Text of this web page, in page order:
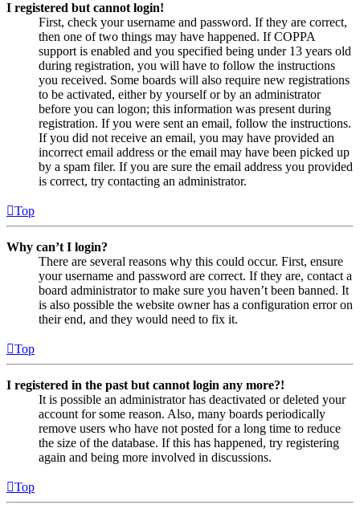
I registered but cannot login!
First, check your username and password. If they are correct,
then one of two things may have happened. If COPPA
support is enabled and you specified being under 13 years old
during registration, you will have to follow the instructions
you received. Some boards will also require new registrations
to be activated, either by yourself or by an administrator
before you can logon; this information was present during
registration. If you were sent an email, follow the instructions.
If you did not receive an email, you may have provided an
incorrect email address or the email may have been picked up
by a spam filer. If you are sure the email address you provided
is correct, try contacting an administrator.
Top
Why can’t I login?
There are several reasons why this could occur. First, ensure
your username and password are correct. If they are, contact a
board administrator to make sure you haven’t been banned. It
is also possible the website owner has a configuration error on
their end, and they would need to fix it.
Top
I registered in the past but cannot login any more?!
It is possible an administrator has deactivated or deleted your
account for some reason. Also, many boards periodically
remove users who have not posted for a long time to reduce
the size of the database. If this has happened, try registering
again and being more involved in discussions.
Top